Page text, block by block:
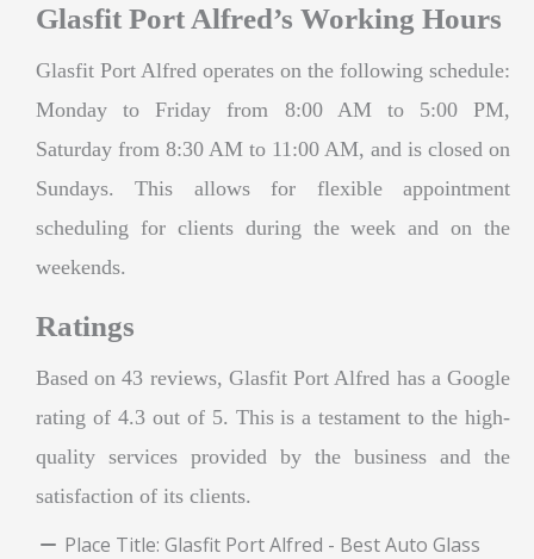
Glasfit Port Alfred’s Working Hours
Glasfit Port Alfred operates on the following schedule:
Monday to Friday from 8:00 AM to 5:00 PM,
Saturday from 8:30 AM to 11:00 AM, and is closed on
Sundays. This allows for flexible appointment
scheduling for clients during the week and on the
weekends.
Ratings
Based on 43 reviews, Glasfit Port Alfred has a Google
rating of 4.3 out of 5. This is a testament to the high-
quality services provided by the business and the
satisfaction of its clients.
Place Title: Glasfit Port Alfred - Best Auto Glass